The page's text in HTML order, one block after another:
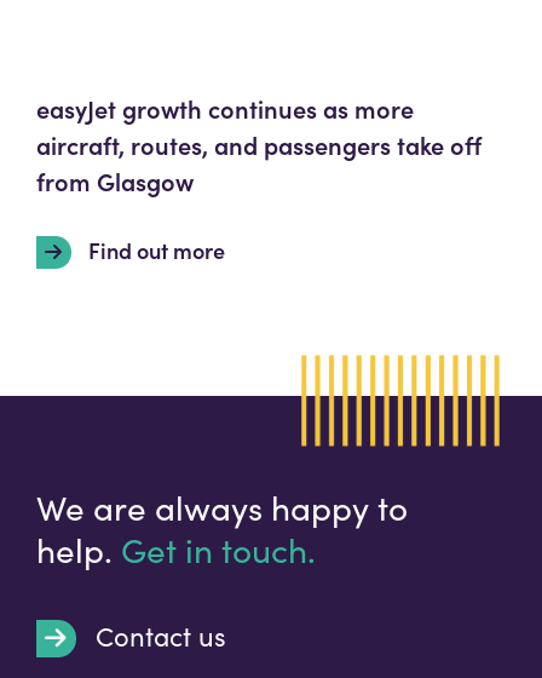
easyJet growth continues as more
aircraft, routes, and passengers take off
from Glasgow
Find out more
We are always happy to
help. Get in touch.
Contact us